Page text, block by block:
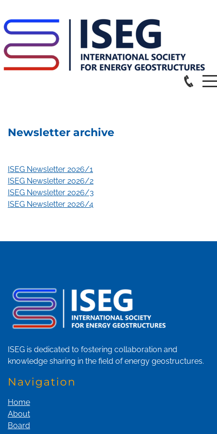
Newsletter archive
ISEG Newsletter 2026/1
ISEG Newsletter 2026/2
ISEG Newsletter 2026/3
ISEG Newsletter 2026/4
ISEG is dedicated to fostering collaboration and
knowledge sharing in the field of energy geostructures.
Navigation
Home
About
Board